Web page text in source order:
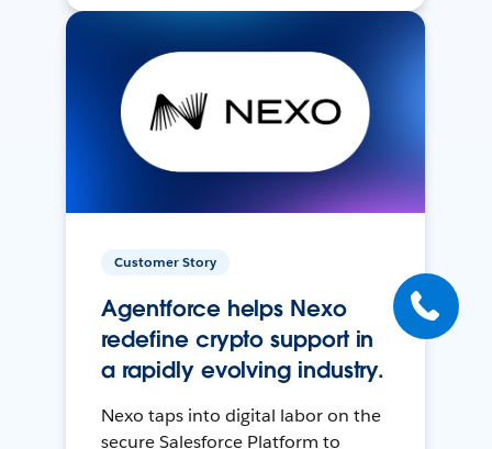
Customer Story
Agentforce helps Nexo
redefine crypto support in
a rapidly evolving industry.
Nexo taps into digital labor on the
secure Salesforce Platform to